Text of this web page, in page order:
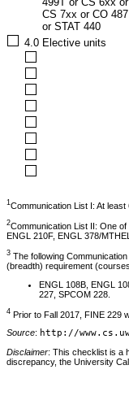
CS 7xx or CO 487
or STAT 440
4.0 Elective units
1 Communication List I: At
2Communication List II: One
ENGL 210F, ENGL 378/
3 The following
(breadth) requirement
ENGL 108B, ENGL
227, SPCOM 228.
4 Prior to Fall 2017, FINE 229
Source: http://
Disclaimer: This checklist is a
discrepancy, the University